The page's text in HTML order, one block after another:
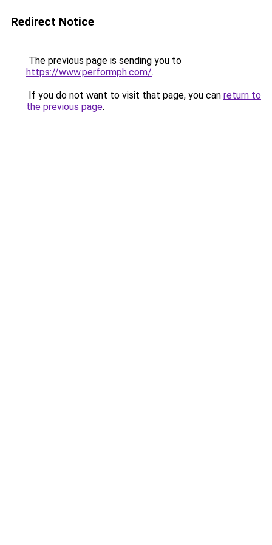
Redirect Notice
The previous page is sending you to
https://www.performph.com/.
If you do not want to visit that page, you can return to
the previous page.